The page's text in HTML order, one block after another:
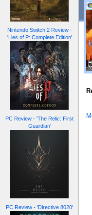
Nintendo Switch 2 Review -
'Lies of P: Complete Edition'
PC Review - 'The Relic: First
Guardian'
PC Review - 'Directive 8020'